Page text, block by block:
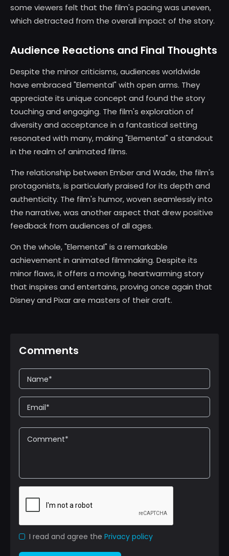
some viewers felt that the film's pacing was uneven,
which detracted from the overall impact of the story.
Audience Reactions and Final Thoughts
Despite the minor criticisms, audiences worldwide
have embraced "Elemental" with open arms. They
appreciate its unique concept and found the story
touching and engaging. The film's exploration of
diversity and acceptance in a fantastical setting
resonated with many, making "Elemental" a standout
in the realm of animated films.
The relationship between Ember and Wade, the film's
protagonists, is particularly praised for its depth and
authenticity. The film's humor, woven seamlessly into
the narrative, was another aspect that drew positive
feedback from audiences of all ages.
On the whole, "Elemental" is a remarkable
achievement in animated filmmaking. Despite its
minor flaws, it offers a moving, heartwarming story
that inspires and entertains, proving once again that
Disney and Pixar are masters of their craft.
Comments
I read and agree the Privacy policy